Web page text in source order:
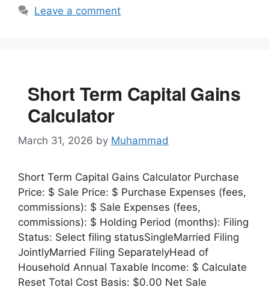
Leave a comment
Short Term Capital Gains
Calculator
March 31, 2026 by Muhammad
Short Term Capital Gains Calculator Purchase
Price: $ Sale Price: $ Purchase Expenses (fees,
commissions): $ Sale Expenses (fees,
commissions): $ Holding Period (months): Filing
Status: Select filing statusSingleMarried Filing
JointlyMarried Filing SeparatelyHead of
Household Annual Taxable Income: $ Calculate
Reset Total Cost Basis: $0.00 Net Sale